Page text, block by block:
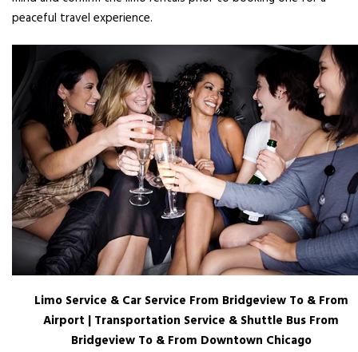
peaceful travel experience.
Limo Service & Car Service From Bridgeview To & From
Airport | Transportation Service & Shuttle Bus From
Bridgeview To & From Downtown Chicago